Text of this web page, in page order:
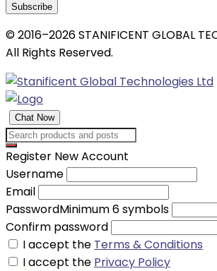
Subscribe
© 2016–2026 STANIFICENT GLOBAL
All Rights Reserved.
Chat Now
Register New Account
Username
Email
PasswordMinimum 6 symbols
Confirm password
I accept the Terms & Conditions
I accept the Privacy Policy